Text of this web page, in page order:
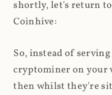
shortly, let's return
Coinhive:
So, instead of serving
cryptominer on your
then whilst they're